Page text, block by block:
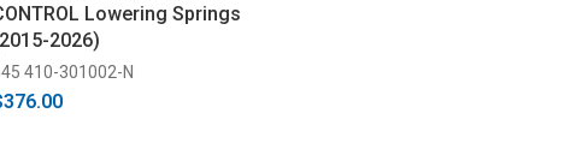
Lowering Springs
2026)
410-301002-N